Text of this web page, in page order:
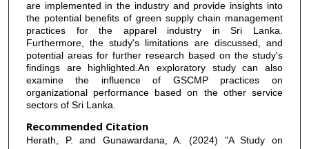
are implemented in the industry and provide insights into
the potential benefits of green supply chain management
practices for the apparel industry in Sri Lanka.
Furthermore, the study's limitations are discussed, and
potential areas for further research based on the study's
findings are highlighted.An exploratory study can also
examine the influence of GSCMP practices on
organizational performance based on the other service
sectors of Sri Lanka.
Recommended Citation
Herath, P. and Gunawardana, A. (2024) "A Study on